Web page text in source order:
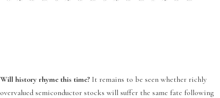
Will history rhyme this time? It remains to be seen whether richly
overvalued semiconductor stocks will suffer the same fate following